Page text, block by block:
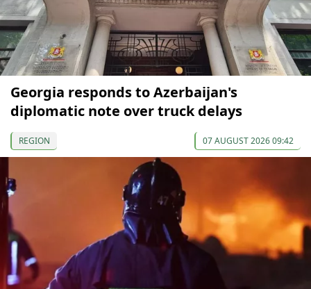
Georgia responds to Azerbaijan's
diplomatic note over truck delays
REGION 07 AUGUST 2026 09:42